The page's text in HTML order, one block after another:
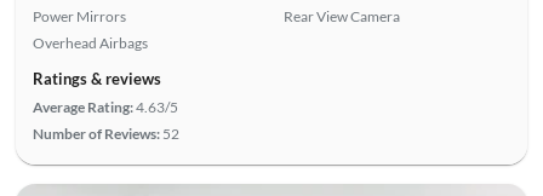
Power Mirrors
Overhead Airbags
Rear View Camera
Ratings & reviews
Average Rating:4.63/5
Number of Reviews: 52